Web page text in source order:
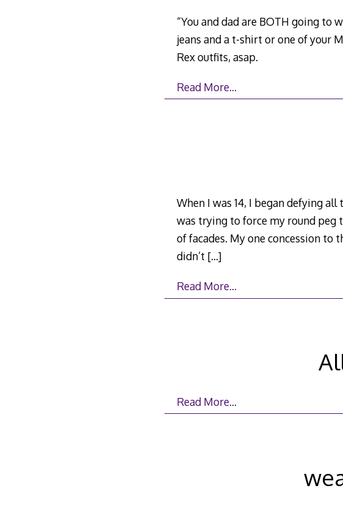
“You and dad are BOTH going to
jeans and a t-shirt or one of your
Rex outfits, asap.
Read More…
When I was 14, I began defying
was trying to force my round peg
of facades. My one concession to
didn’t […]
Read More…
Read More…